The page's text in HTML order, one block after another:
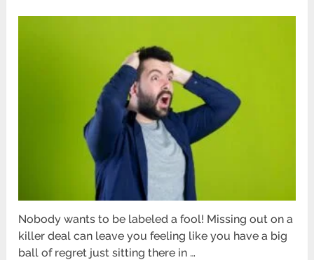
Nobody wants to be labeled a fool! Missing out on a
killer deal can leave you feeling like you have a big
ball of regret just sitting there in …